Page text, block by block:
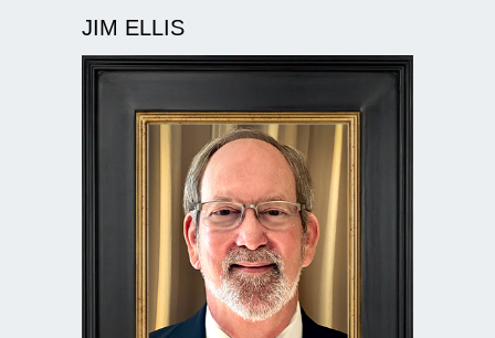
JIM ELLIS